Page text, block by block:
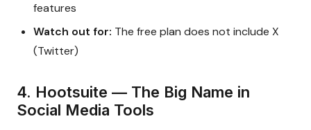
features
Watch out for: The free plan does not include X
(Twitter)
4. Hootsuite — The Big Name in
Social Media Tools